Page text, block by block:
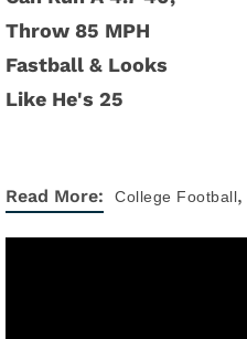
Read More: College Football,